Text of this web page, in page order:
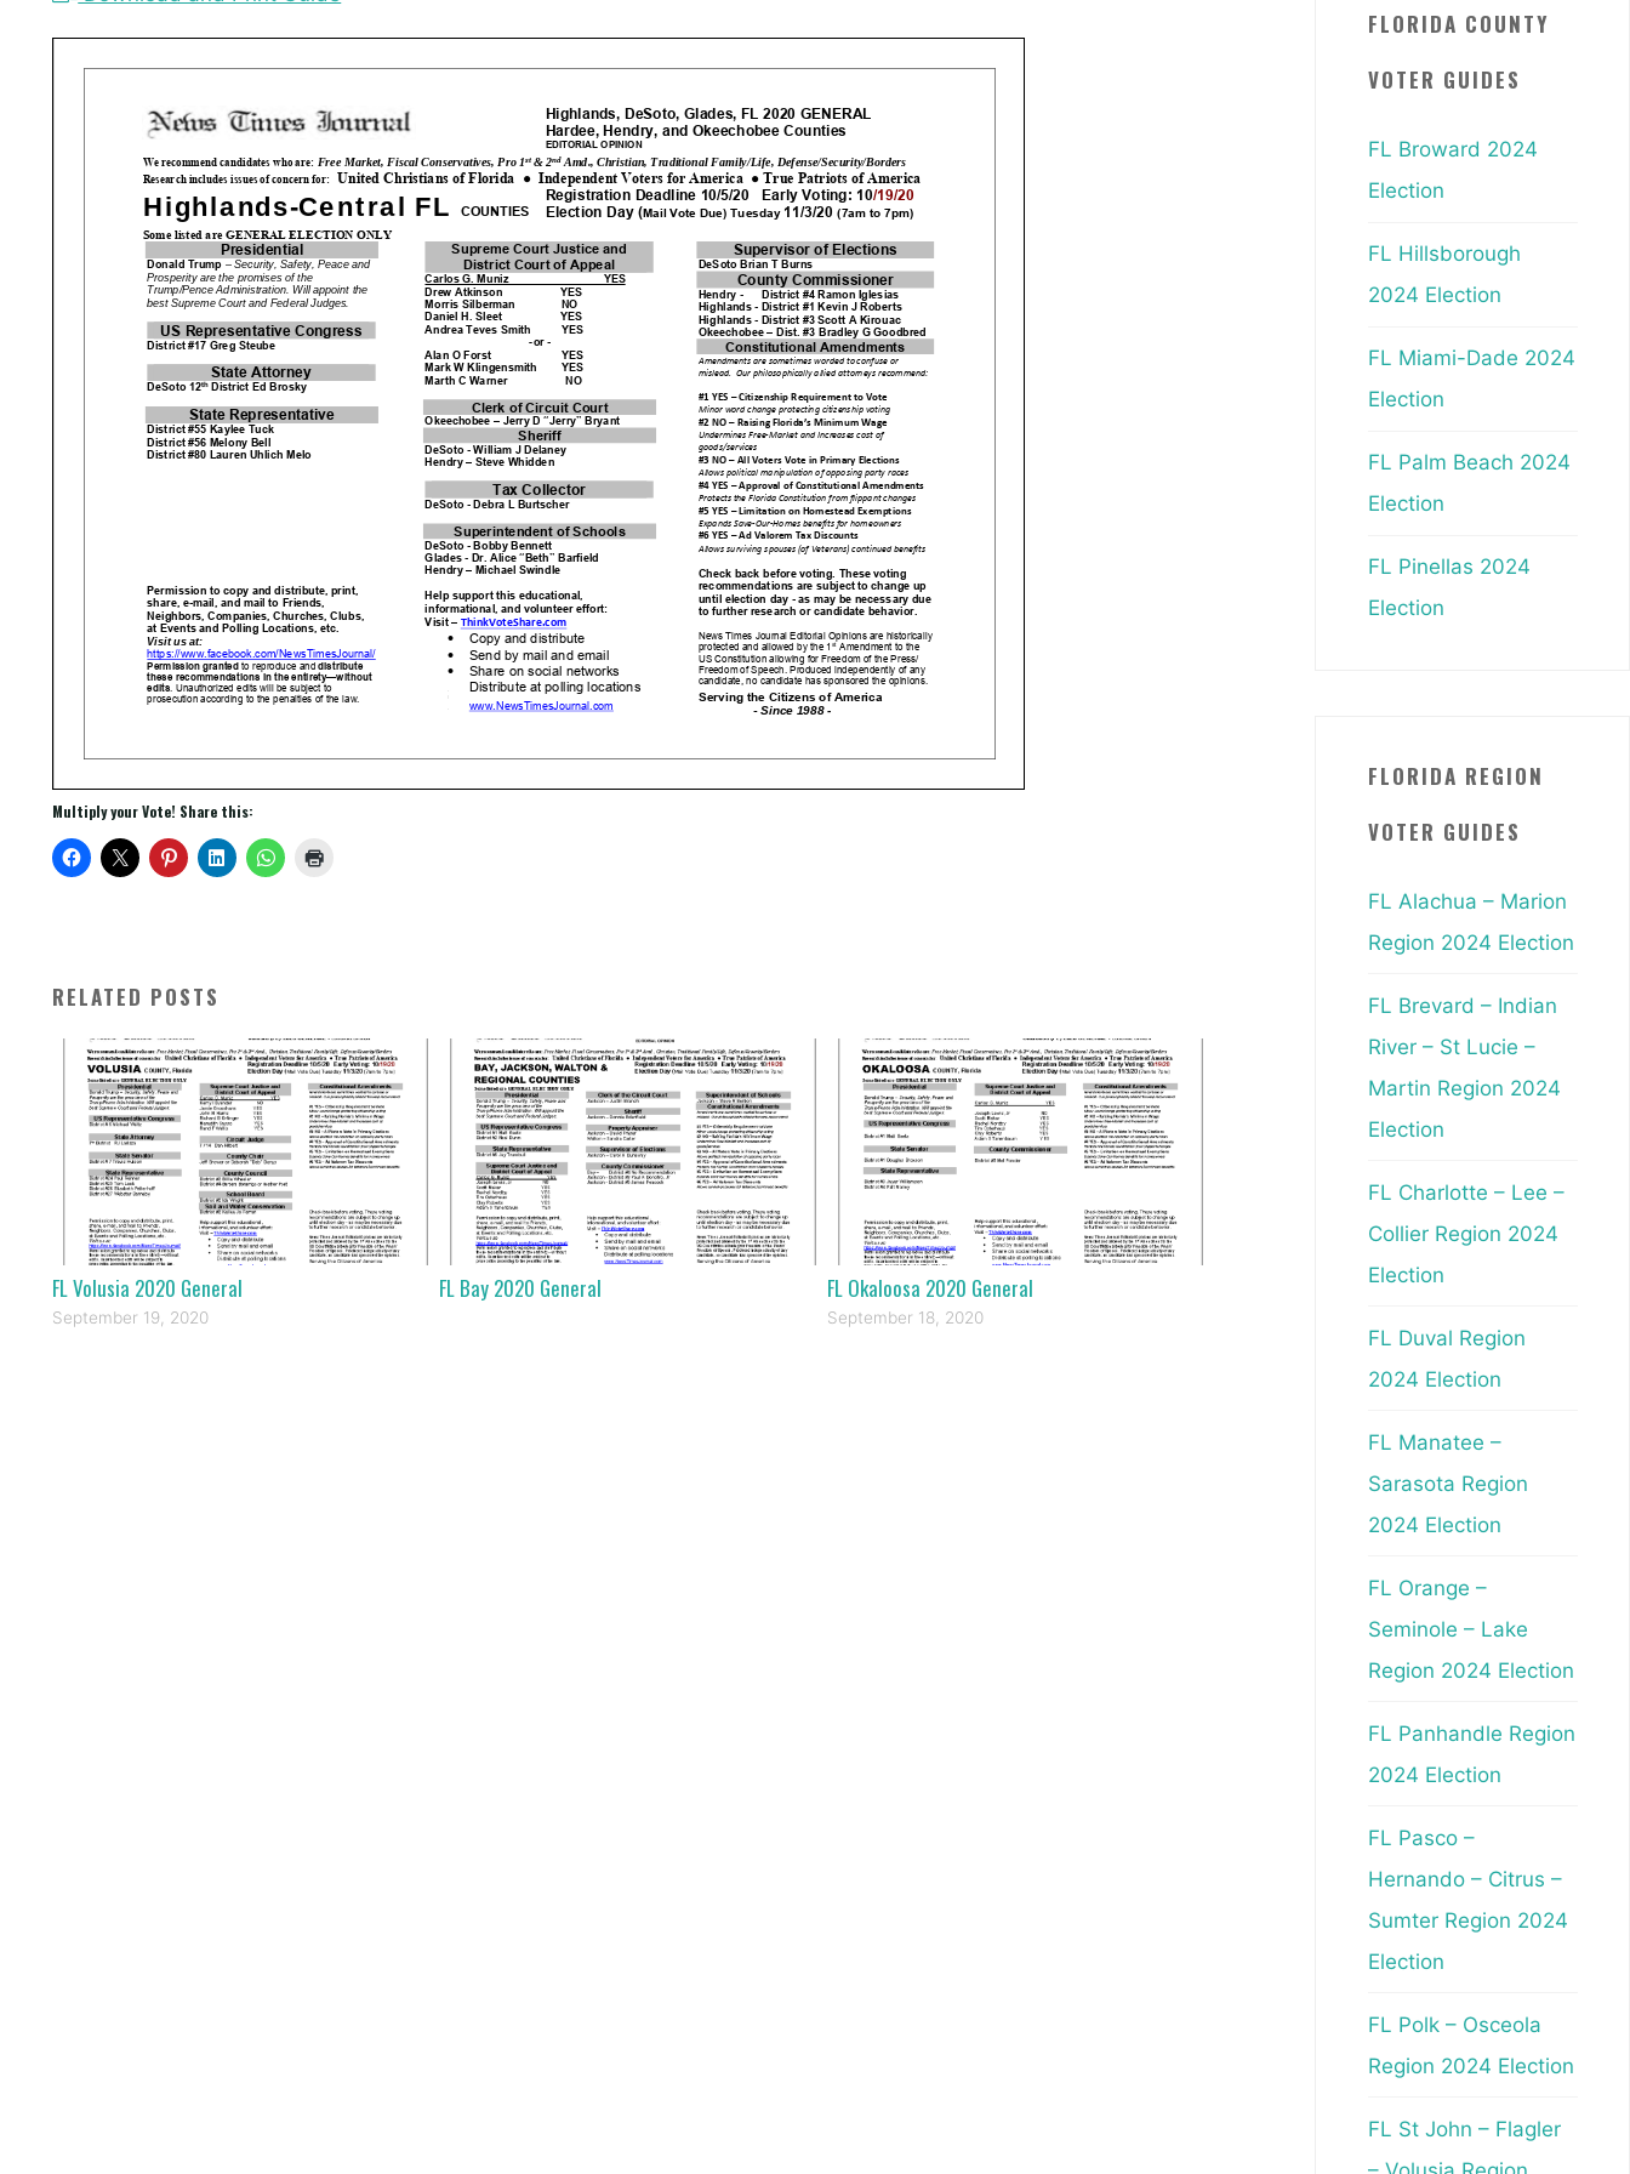
Multiply your Vote! Share this:
RELATED POSTS
FL Volusia 2020 General
September 19, 2020
FL Bay 2020 General FL Okaloosa 2020 General
September 18, 2020
FLORIDA COUNTY
VOTER GUIDES
FL Broward 2024
Election
FL Hillsborough
2024 Election
FL Miami-Dade 2024
Election
FL Palm Beach 2024
Election
FL Pinellas 2024
Election
FLORIDA REGION
VOTER GUIDES
FL Alachua – Marion
Region 2024 Election
FL Brevard – Indian
River – St Lucie –
Martin Region 2024
Election
FL Charlotte – Lee –
Collier Region 2024
Election
FL Duval Region
2024 Election
FL Manatee –
Sarasota Region
2024 Election
FL Orange –
Seminole – Lake
Region 2024 Election
FL Panhandle Region
2024 Election
FL Pasco –
Hernando – Citrus –
Sumter Region 2024
Election
FL Polk – Osceola
Region 2024 Election
FL St John – Flagler